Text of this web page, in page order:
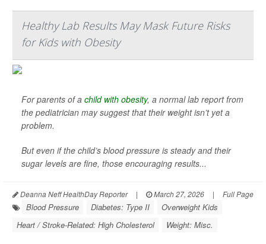
Healthy Lab Results May Mask Future Risks
for Kids with Obesity
For parents of a child with obesity, a normal lab report from
the pediatrician may suggest that their weight isn’t yet a
problem.
But even if the child’s blood pressure is steady and their
sugar levels are fine, those encouraging results...
Deanna Neff HealthDay Reporter | March 27, 2026 | Full Page
Blood Pressure Diabetes: Type II
Overweight Kids
Heart / Stroke-Related: High Cholesterol
Weight: Misc.